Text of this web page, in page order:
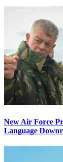
New Air Force
Language